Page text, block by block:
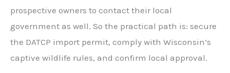
prospective owners to contact their local
government as well. So the practical path is: secure
the DATCP import permit, comply with Wisconsin’s
captive wildlife rules, and confirm local approval.